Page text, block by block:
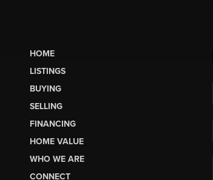
HOME
LISTINGS
BUYING
SELLING
FINANCING
HOME VALUE
WHO WE ARE
CONNECT